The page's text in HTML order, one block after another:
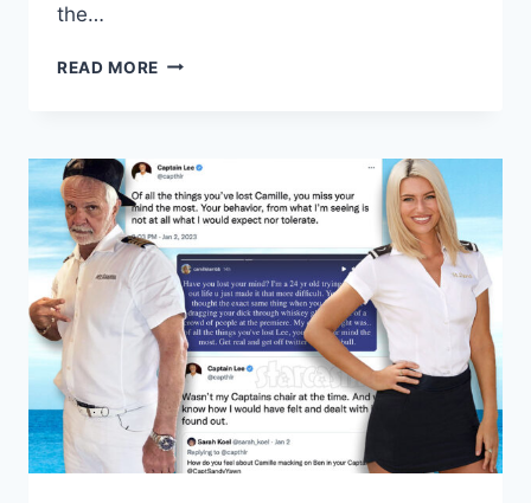
the…
READ MORE BELOW
SANDY
BEING
TOO
HARD
ON
FRASER?
FULL
DRAMA
RECAP,
INCLUDING
SOCIAL
MEDIA!